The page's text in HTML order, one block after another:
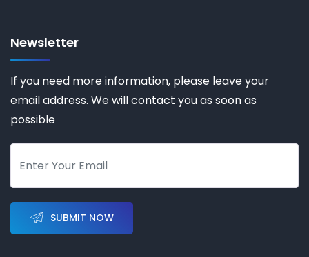
Newsletter
If you need more information, please leave your
email address. We will contact you as soon as
possible
SUBMIT NOW